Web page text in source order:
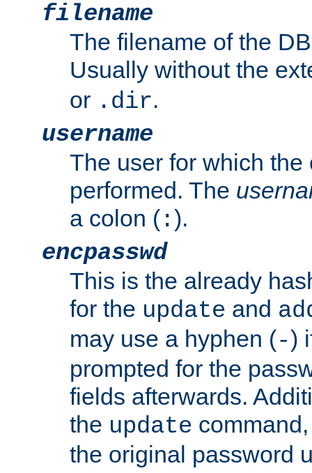
filename
The filename of the
Usually without the
or .dir.
username
The user for which the
performed. The
a colon ( :).
encpasswd
This is the already
for the update and
may use a hyphen (-)
prompted for the
fields afterwards.
the update
the original password